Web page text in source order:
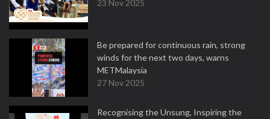
23 Nov 2025
Be prepared for continuous rain, strong
winds for the next two days, warns
METMalaysia
27 Nov 2025
Recognising the Unsung, Inspiring the